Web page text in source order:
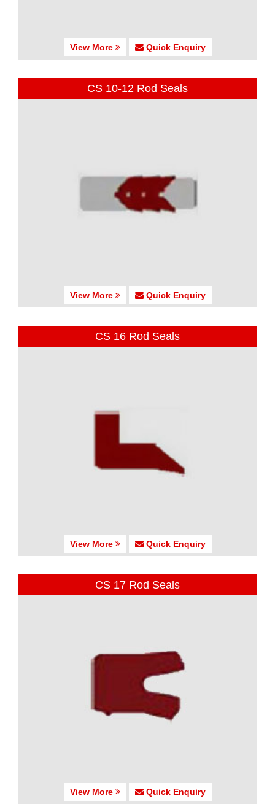
View More Quick Enquiry
CS 10-12 Rod Seals
View More Quick Enquiry
CS 16 Rod Seals
View More Quick Enquiry
CS 17 Rod Seals
View More Quick Enquiry